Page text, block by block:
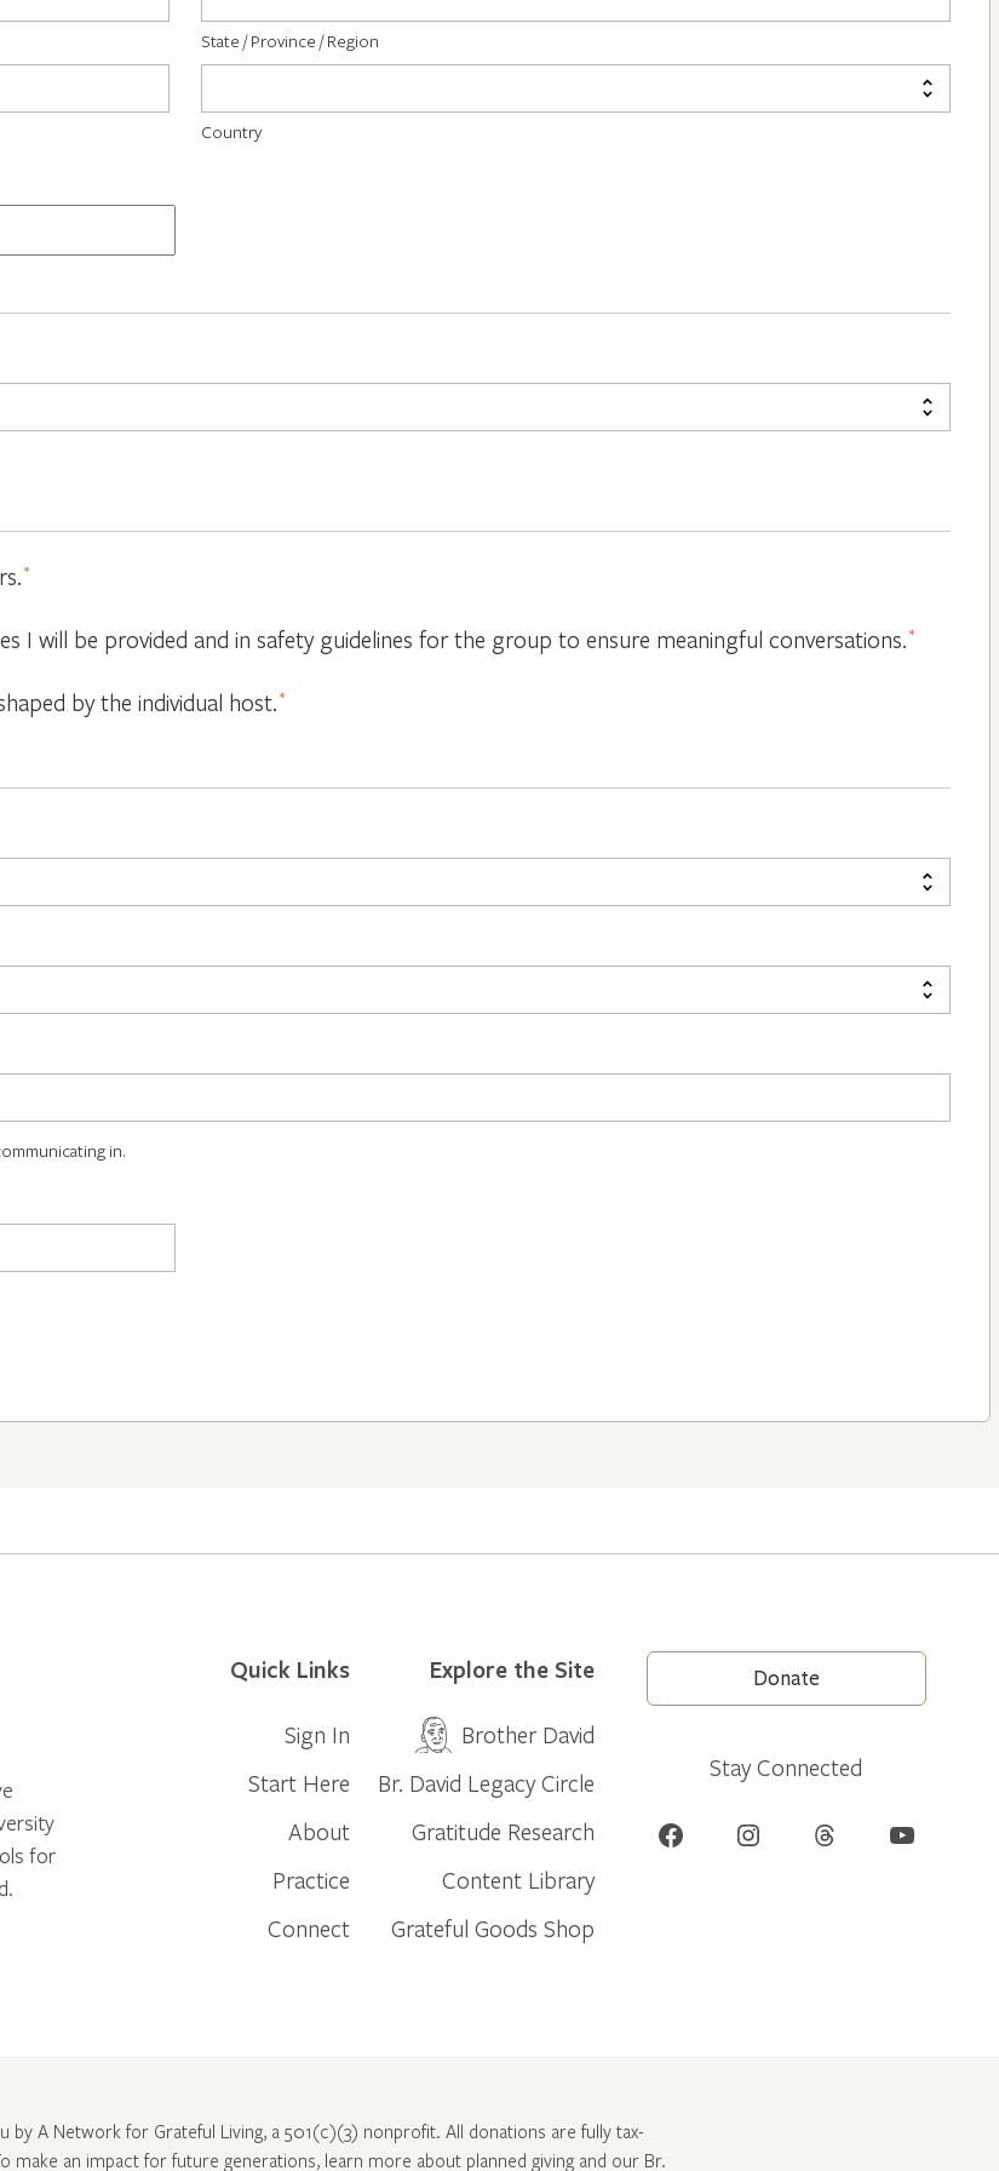
State / Province / Region
Country
*
I will be provided and in safety guidelines for the group to ensure meaningful conversations.*
by the individual host.*
in.
for
Quick Links
Sign In
Start Here
About
Practice
Connect
Explore the Site
Brother David
Br. David Legacy Circle
Gratitude Research
Content Library
Grateful Goods Shop
Donate
Stay Connected
Facebook Instagram Threads YouTube
by A Network for Grateful Living, a 501(c)(3) nonprofit. All donations are fully tax-
make an impact for future generations, learn more about planned giving and our Br.